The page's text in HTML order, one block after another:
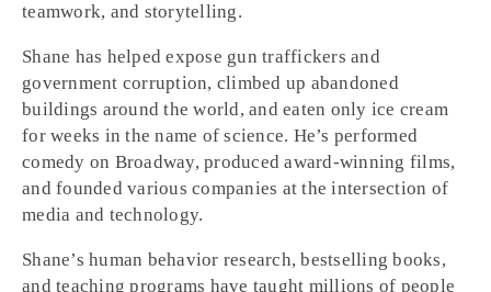
teamwork, and storytelling.
Shane has helped expose gun traffickers and
government corruption, climbed up abandoned
buildings around the world, and eaten only ice cream
for weeks in the name of science. He’s performed
comedy on Broadway, produced award-winning films,
and founded various companies at the intersection of
media and technology.
Shane’s human behavior research, bestselling books,
and teaching programs have taught millions of people